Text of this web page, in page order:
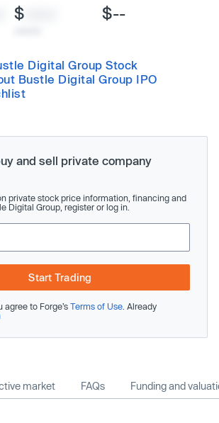
$ $--
Digital Group Stock
Bustle Digital Group IPO
and sell private company
private stock price information, financing and
Digital Group, register or log in.
Start Trading
agree to Forge’s Terms of Use . Already
market FAQs Funding and